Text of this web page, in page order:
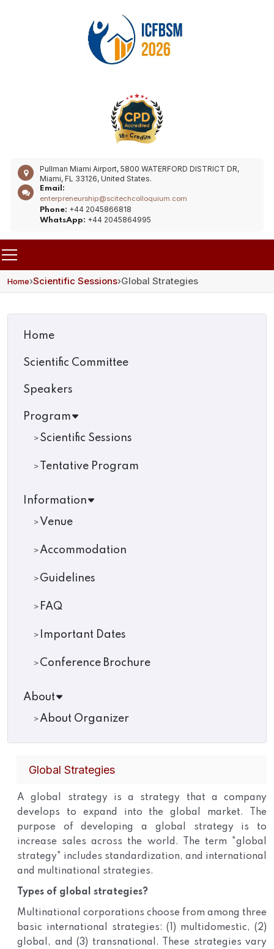
Pullman Miami Airport, 5800 WATERFORD DISTRICT DR,
Miami, FL 33126, United States.
Email:
enterpreneurship@scitechcolloquium.com
Phone: +44 2045866818
WhatsApp: +44 2045864995
Home›Scientific Sessions›Global Strategies
Home
Scientific Committee
Speakers
Program
Scientific Sessions
Tentative Program
Information
Venue
Accommodation
Guidelines
FAQ
Important Dates
Conference Brochure
About
About Organizer
Global Strategies
A global strategy is a strategy that a company
develops to expand into the global market. The
purpose of developing a global strategy is to
increase sales across the world. The term "global
strategy" includes standardization, and international
and multinational strategies.
Types of global strategies?
Multinational corporations choose from among three
basic international strategies: (1) multidomestic, (2)
global, and (3) transnational. These strategies vary